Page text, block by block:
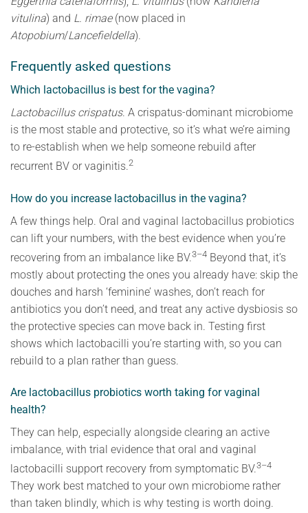
vitulina) and L. rimae(now placed in
Atopobium/Lancefieldella).
Frequently asked questions
Which lactobacillus is best for the vagina?
Lactobacillus crispatus. A crispatus-dominant microbiome
is the most stable and protective, so it’s what we’re aiming
to re-establish when we help someone rebuild after
recurrent BV or vaginitis.2
How do you increase lactobacillus in the vagina?
A few things help. Oral and vaginal lactobacillus probiotics
can lift your numbers, with the best evidence when you’re
recovering from an imbalance like BV.3–4 Beyond that, it’s
mostly about protecting the ones you already have: skip the
douches and harsh ‘feminine’ washes, don’t reach for
antibiotics you don’t need, and treat any active dysbiosis so
the protective species can move back in. Testing first
shows which lactobacilli you’re starting with, so you can
rebuild to a plan rather than guess.
Are lactobacillus probiotics worth taking for vaginal
health?
They can help, especially alongside clearing an active
imbalance, with trial evidence that oral and vaginal
lactobacilli support recovery from symptomatic BV.3–4
They work best matched to your own microbiome rather
than taken blindly, which is why testing is worth doing.